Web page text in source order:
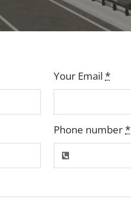
Your Email*
Phone number*